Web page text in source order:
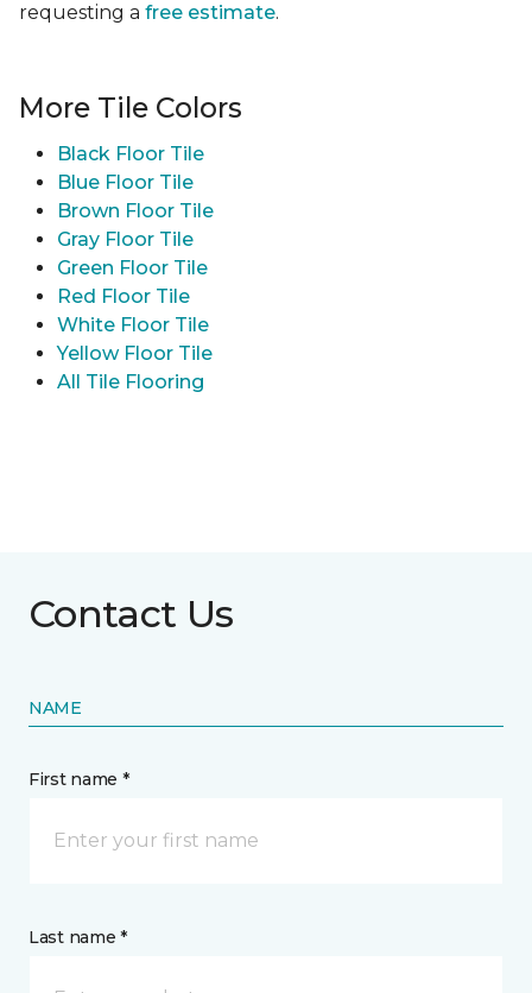
requesting a free estimate.
More Tile Colors
Black Floor Tile
Blue Floor Tile
Brown Floor Tile
Gray Floor Tile
Green Floor Tile
Red Floor Tile
White Floor Tile
Yellow Floor Tile
All Tile Flooring
Contact Us
NAME
First name *
Last name *